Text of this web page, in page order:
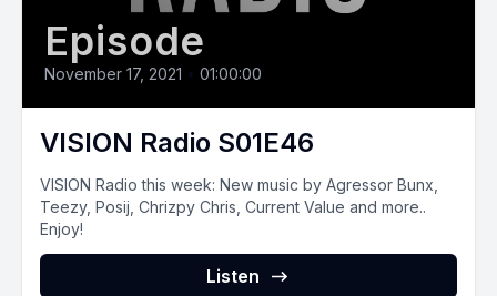
Episode
November 17, 2021 • 01:00:00
VISION Radio S01E46
VISION Radio this‌ ‌week:‌ New music by Agressor Bunx,
Teezy, Posij, Chrizpy Chris, Current Value and more..
Enjoy!
Listen